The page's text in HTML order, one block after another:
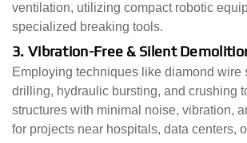
ventilation, utilizing compact robotic
specialized breaking tools.
3. Vibration-Free & Silent
Employing techniques like diamond wire
drilling, hydraulic bursting, and crushing
structures with minimal noise, vibration,
for projects near hospitals, data centers,